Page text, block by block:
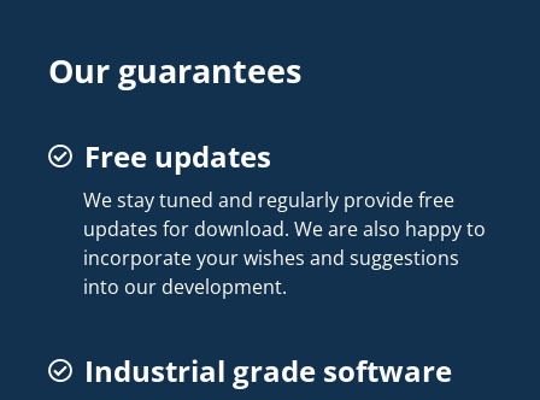
Our guarantees
Free updates
We stay tuned and regularly provide free
updates for download. We are also happy to
incorporate your wishes and suggestions
into our development.
Industrial grade software